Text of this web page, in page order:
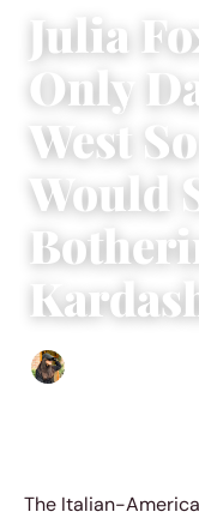
Julia
Only
West
Would
The Italian-